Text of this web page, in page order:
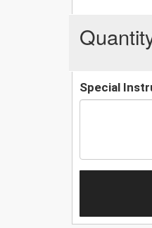
Special